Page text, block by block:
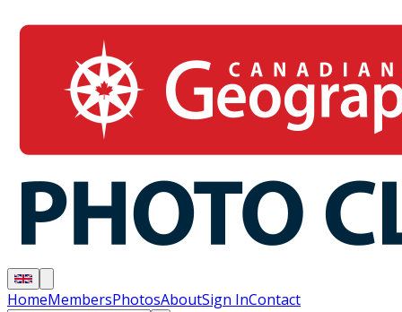
HomeMembersPhotosAboutSign InContact